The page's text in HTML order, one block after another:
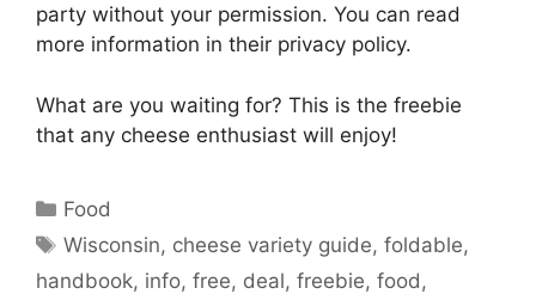
party without your permission. You can read
more information in their privacy policy.
What are you waiting for? This is the freebie
that any cheese enthusiast will enjoy!
Categories
Food
Tags
Wisconsin, cheese variety guide,foldable,
handbook, info, free, deal, freebie, food ,